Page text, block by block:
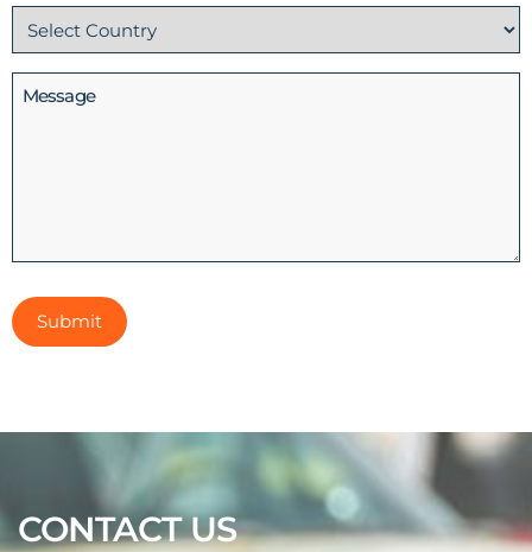
Country
(Required)
Message
CONTACT US